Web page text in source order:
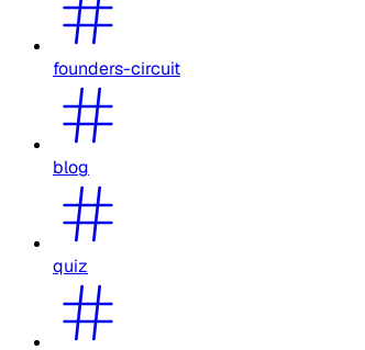
founders-circuit
blog
quiz